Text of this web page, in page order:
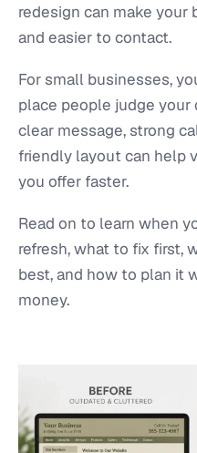
redesign can make
and easier to contact.
For small businesses,
place people judge your
clear message, strong
friendly layout can help
you offer faster.
Read on to learn when
refresh, what to fix first,
best, and how to plan it
money.